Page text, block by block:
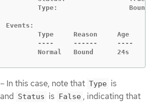
Normal   Bound      24s
– In this case, note that Type is
and Status is False , indicating that